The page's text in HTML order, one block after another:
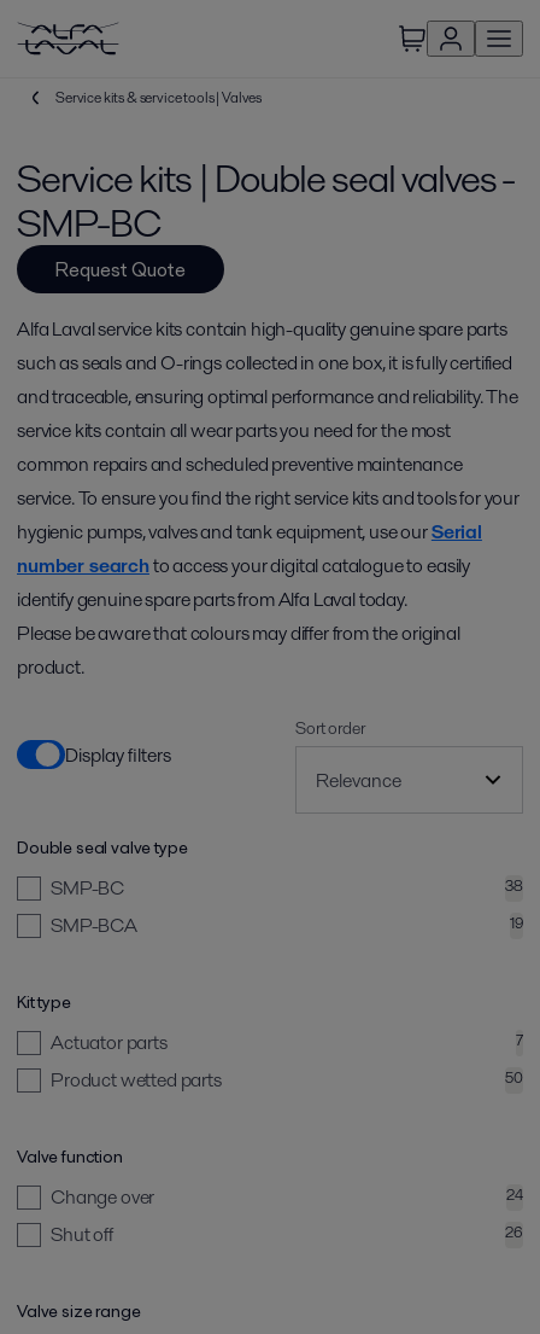
Service kits & service tools | Valves
Service kits | Double seal valves -
SMP-BC
Request Quote
Alfa Laval service kits contain high-quality genuine spare parts
such as seals and O-rings collected in one box, it is fully certified
and traceable, ensuring optimal performance and reliability. The
service kits contain all wear parts you need for the most
common repairs and scheduled preventive maintenance
service. To ensure you find the right service kits and tools for your
hygienic pumps, valves and tank equipment, use ourSerial
number searchto access your digital catalogue to easily
identify genuine spare parts from Alfa Laval today.
Please be aware that colours may differ from the original
product.
Display filters
Sort order
Double seal valve type
SMP-BC 38
SMP-BCA 19
Kit type
Actuator parts 7
Product wetted parts 50
Valve function
Change over 24
Shut off 26
Valve size range